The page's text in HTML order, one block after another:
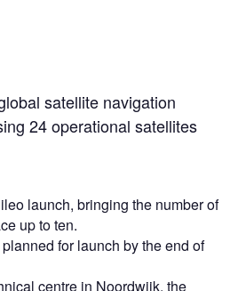
satellite navigation
24 operational satellites
launch, bringing the number of
up to ten.
for launch by the end of
centre in Noordwijk, the